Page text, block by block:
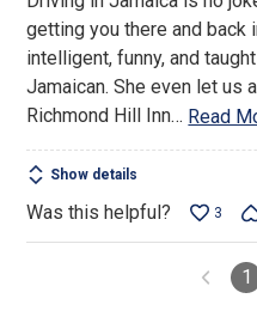
5
getting you there and back
intelligent, funny, and
Jamaican. She even let us
Richmond Hill Inn… Read
Show details
Was this helpful? 3
1